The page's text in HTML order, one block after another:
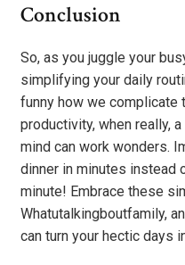
Conclusion
So, as you juggle your
simplifying your daily
funny how we complicate
productivity, when really,
mind can work wonders.
dinner in minutes instead
minute! Embrace these
Whatutalkingboutfamily,
can turn your hectic days